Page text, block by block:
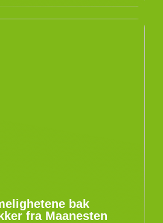
bak
fra Maanesten